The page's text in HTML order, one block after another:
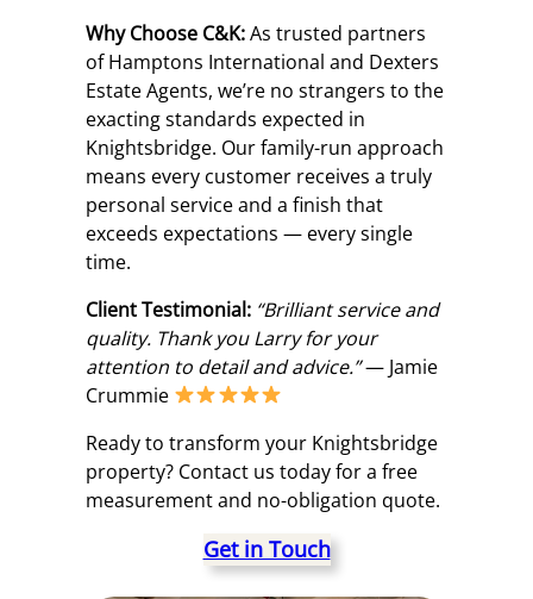
Why Choose C&K:As trusted partners
of Hamptons International and Dexters
Estate Agents, we’re no strangers to the
exacting standards expected in
Knightsbridge. Our family-run approach
means every customer receives a truly
personal service and a finish that
exceeds expectations — every single
time.
Client Testimonial: “Brilliant service and
quality. Thank you Larry for your
attention to detail and advice.”— Jamie
Crummie
Ready to transform your Knightsbridge
property? Contact us today for a free
measurement and no-obligation quote.
Get in Touch